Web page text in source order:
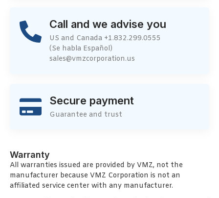
Call and we advise you
US and Canada +1.832.299.0555
(Se habla Español)
sales@vmzcorporation.us
Secure payment
Guarantee and trust
Warranty
All warranties issued are provided by VMZ, not the
manufacturer because VMZ Corporation is not an
affiliated service center with any manufacturer.